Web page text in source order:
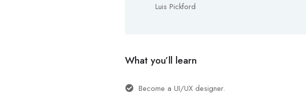
Luis Pickford
What you’ll learn
Become a UI/UX designer.